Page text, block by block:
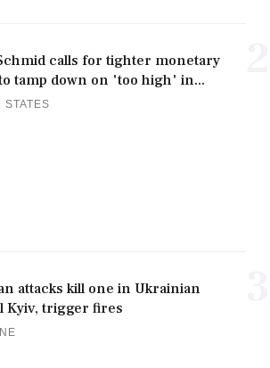
calls for tighter monetary
tamp down on 'too high' in...
STATES
attacks kill one in Ukrainian
Kyiv, trigger fires